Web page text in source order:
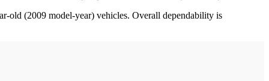
old (2009 model-year) vehicles. Overall dependability is